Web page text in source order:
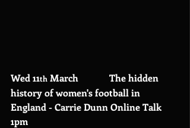
Wed 11th March             The hidden
history of women's football in
England - Carrie Dunn Online Talk
1pm